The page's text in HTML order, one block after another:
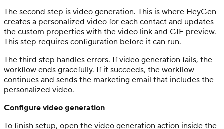
The second step is video generation. This is where HeyGen
creates a personalized video for each contact and updates
the custom properties with the video link and GIF preview.
This step requires configuration before it can run.
The third step handles errors. If video generation fails, the
workflow ends gracefully. If it succeeds, the workflow
continues and sends the marketing email that includes the
personalized video.
Configure video generation
To finish setup, open the video generation action inside the